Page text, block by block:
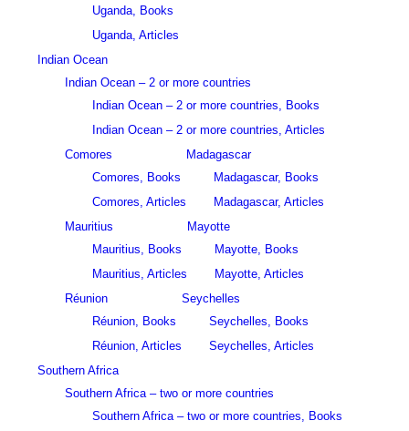
Uganda, Books
Uganda, Articles
Indian Ocean
Indian Ocean – 2 or more countries
Indian Ocean – 2 or more countries, Books
Indian Ocean – 2 or more countries, Articles
Comores
Comores, Books
Comores, Articles
Madagascar
Madagascar, Books
Madagascar, Articles
Mauritius
Mauritius, Books
Mauritius, Articles
Mayotte
Mayotte, Books
Mayotte, Articles
Réunion
Réunion, Books
Réunion, Articles
Seychelles
Seychelles, Books
Seychelles, Articles
Southern Africa
Southern Africa – two or more countries
Southern Africa – two or more countries, Books